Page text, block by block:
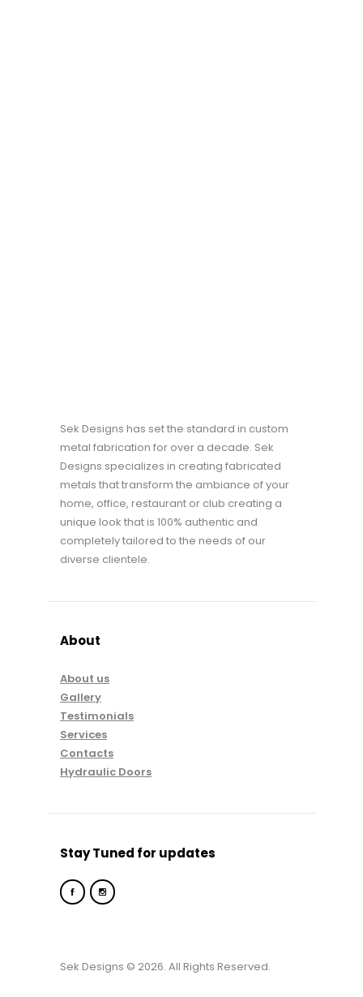
Sek Designs has set the standard in custom
metal fabrication for over a decade. Sek
Designs specializes in creating fabricated
metals that transform the ambiance of your
home, office, restaurant or club creating a
unique look that is 100% authentic and
completely tailored to the needs of our
diverse clientele.
About
About us
Gallery
Testimonials
Services
Contacts
Hydraulic Doors
Stay Tuned for updates
Sek Designs © 2026. All Rights Reserved.